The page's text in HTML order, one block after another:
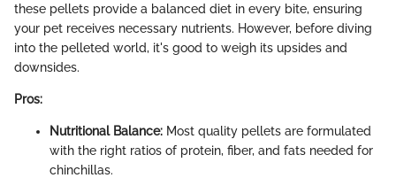
these pellets provide a balanced diet in every bite, ensuring
your pet receives necessary nutrients. However, before diving
into the pelleted world, it's good to weigh its upsides and
downsides.
Pros:
Nutritional Balance: Most quality pellets are formulated
with the right ratios of protein, fiber, and fats needed for
chinchillas.